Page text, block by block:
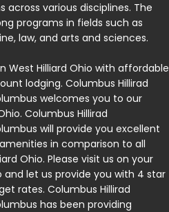
various disciplines. The
programs in fields such as
law, and arts and sciences.
West Hilliard Ohio with affordable
lodging. Columbus Hillirad
welcomes you to our
Columbus Hillirad
will provide you excellent
in comparison to all
Ohio. Please visit us on your
and let us provide you with 4 star
rates. Columbus Hillirad
has been providing